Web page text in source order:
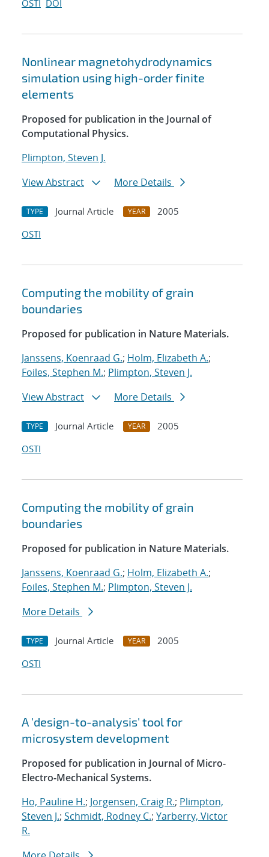
OSTI DOI
Nonlinear magnetohydrodynamics
simulation using high-order finite
elements
Proposed for publication in the Journal of
Computational Physics.
Plimpton, Steven J.
View Abstract
More Details
TYPE Journal Article YEAR
2005
OSTI
Computing the mobility of grain
boundaries
Proposed for publication in Nature Materials.
Janssens, Koenraad G.; Holm, Elizabeth A.;
Foiles, Stephen M.; Plimpton, Steven J.
View Abstract
More Details
TYPE Journal Article YEAR
2005
OSTI
Computing the mobility of grain
boundaries
Proposed for publication in Nature Materials.
Janssens, Koenraad G.; Holm, Elizabeth A.;
Foiles, Stephen M.; Plimpton, Steven J.
More Details
TYPE Journal Article YEAR
2005
OSTI
A 'design-to-analysis' tool for
microsystem development
Proposed for publication in Journal of Micro-
Electro-Mechanical Systems.
Ho, Pauline H.; Jorgensen, Craig R.; Plimpton,
Steven J.; Schmidt, Rodney C.; Yarberry, Victor
R.